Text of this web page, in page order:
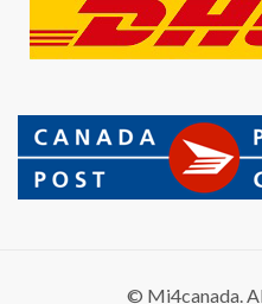
© Mi4canada.